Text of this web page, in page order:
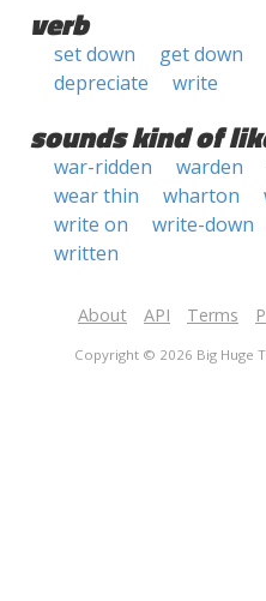
verb
set down get down
depreciate
write
sounds kind of
war-ridden warden
wear thin
wharton
write on
write-down
written
About API Terms
Copyright © 2026 Big Huge